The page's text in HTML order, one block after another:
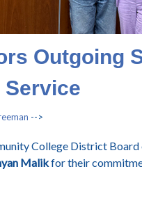
Outgoing
-->
College District
Malikfor their